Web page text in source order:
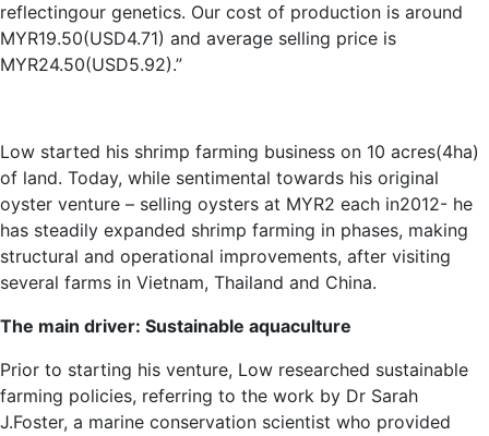
reflectingour genetics. Our cost of production is around
MYR19.50(USD4.71) and average selling price is
MYR24.50(USD5.92).”
Low started his shrimp farming business on 10 acres(4ha)
of land. Today, while sentimental towards his original
oyster venture – selling oysters at MYR2 each in2012- he
has steadily expanded shrimp farming in phases, making
structural and operational improvements, after visiting
several farms in Vietnam, Thailand and China.
The main driver: Sustainable aquaculture
Prior to starting his venture, Low researched sustainable
farming policies, referring to the work by Dr Sarah
J.Foster, a marine conservation scientist who provided